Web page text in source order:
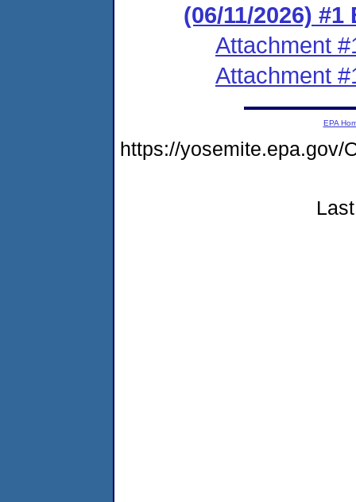
(06/11/2026) #1
Attachment
Attachment
EPA
https://yosemite.epa.gov/